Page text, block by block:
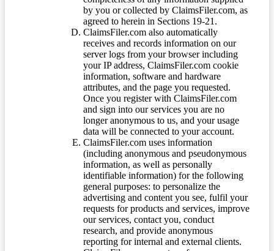
by you or collected by ClaimsFiler.com, as
agreed to herein in Sections 19-21.
ClaimsFiler.com also automatically
receives and records information on our
server logs from your browser including
your IP address, ClaimsFiler.com cookie
information, software and hardware
attributes, and the page you requested.
Once you register with ClaimsFiler.com
and sign into our services you are no
longer anonymous to us, and your usage
data will be connected to your account.
ClaimsFiler.com uses information
(including anonymous and pseudonymous
information, as well as personally
identifiable information) for the following
general purposes: to personalize the
advertising and content you see, fulfil your
requests for products and services, improve
our services, contact you, conduct
research, and provide anonymous
reporting for internal and external clients.